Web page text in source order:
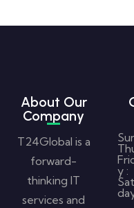
About Our
Company
T24Global is a
forward-
thinking IT
services and
y :